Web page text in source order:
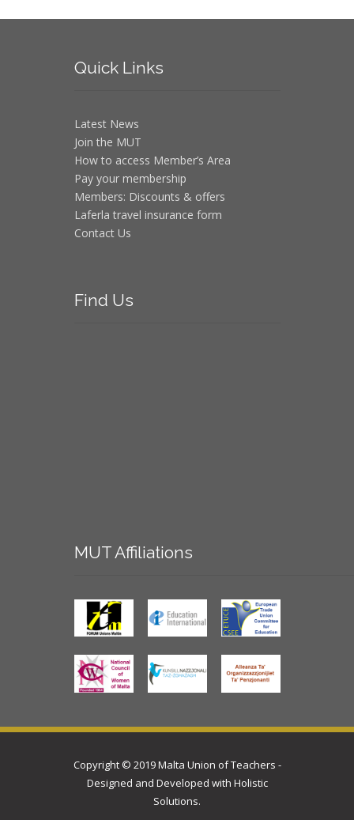
QuickLinks
Latest News
Join the MUT
How to access Member’s Area
Pay your membership
Members: Discounts & offers
Laferla travel insurance form
Contact Us
Find Us
MUTAffiliations
Copyright © 2019 Malta Union of Teachers -
Designed and Developed with Holistic
Solutions.